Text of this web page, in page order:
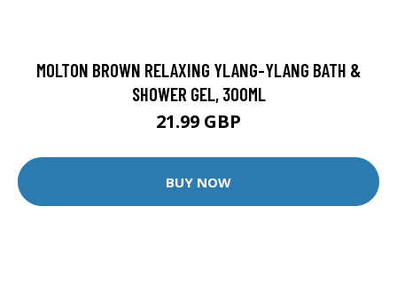
MOLTON BROWN RELAXING YLANG-YLANG BATH &
SHOWER GEL, 300ML
21.99 GBP
BUY NOW